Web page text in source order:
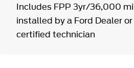
Includes FPP 3yr/36,000
installed by a Ford Dealer
certified technician